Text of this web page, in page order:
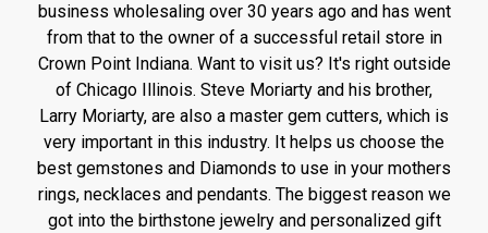
business wholesaling over 30 years ago and has went
from that to the owner of a successful retail store in
Crown Point Indiana. Want to visit us? It's right outside
of Chicago Illinois. Steve Moriarty and his brother,
Larry Moriarty, are also a master gem cutters, which is
very important in this industry. It helps us choose the
best gemstones and Diamonds to use in your mothers
rings, necklaces and pendants. The biggest reason we
got into the birthstone jewelry and personalized gift